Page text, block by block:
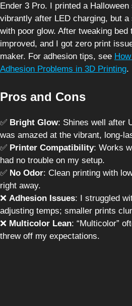
Ender 3 Pro. I printed a
vibrantly after LED charging, but
with poor glow. After tweaking bed
improved, and I got zero print
maker. For adhesion tips, see
Adhesion Problems in 3D Printing.
Pros and Cons
✅ Bright Glow: Shines well after
was amazed at the vibrant, long-
✅ Printer Compatibility: Works
had no trouble on my setup.
✅ No Odor: Clean printing with
right away.
❌ Adhesion Issues: I struggled
adjusting temps; smaller prints
❌ Multicolor Lean: “Multicolor”
threw off my expectations.